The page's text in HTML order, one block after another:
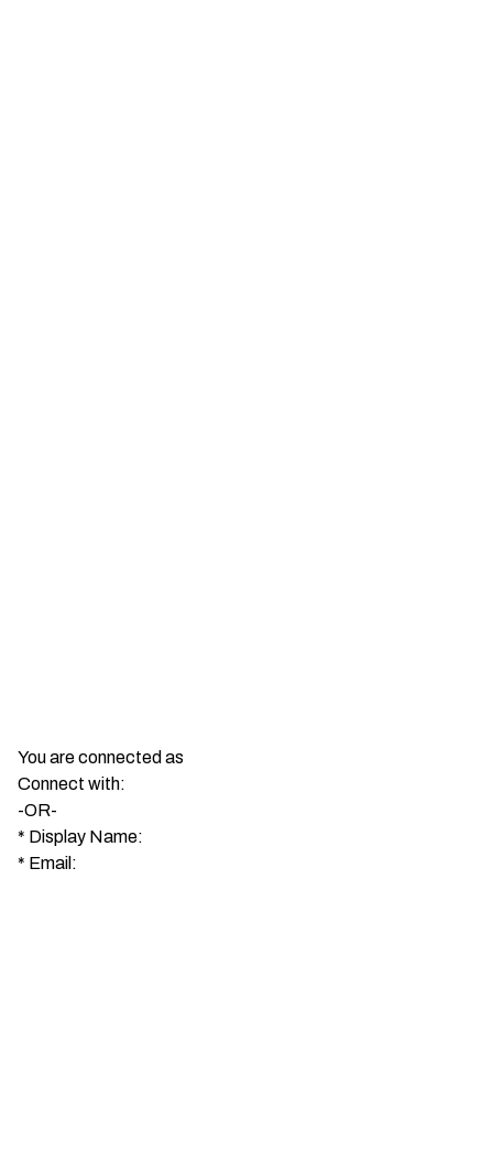
You are connected as
Connect with:
-OR-
* Display Name:
* Email: